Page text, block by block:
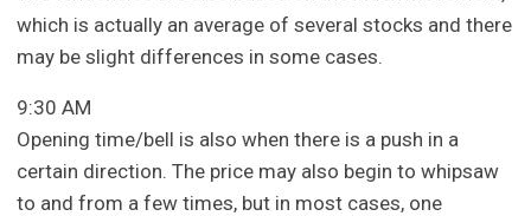
which is actually an average of several stocks and there
may be slight differences in some cases.
9:30 AM
Opening time/bell is also when there is a push in a
certain direction. The price may also begin to whipsaw
to and from a few times, but in most cases, one